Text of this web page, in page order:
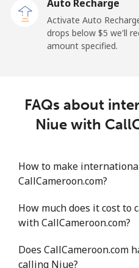
Landline ⁦2.6¢⁩
⁦6.9¢⁩
Landline ⁦19.5¢⁩
Landline ⁦53.9¢⁩
Mobile ⁦47.9¢⁩
Auto Recharge
Activate Auto
drops below ⁦$5⁩ we'll
amount specified.
FAQs about
Niue with
How to make
CallCameroon.com?
How much does it cost to
with CallCameroon.com?
Does CallCameroon.com
calling Niue?